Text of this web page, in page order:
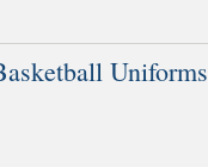
Uniforms